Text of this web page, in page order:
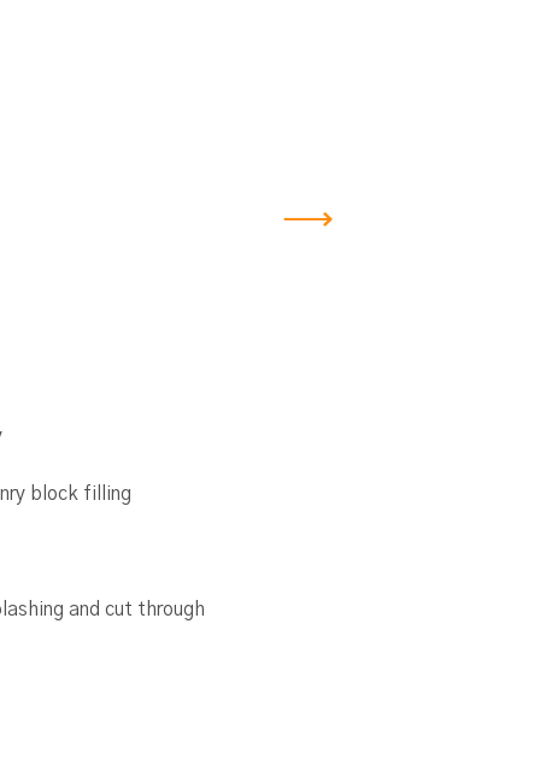
block filling
and cut through